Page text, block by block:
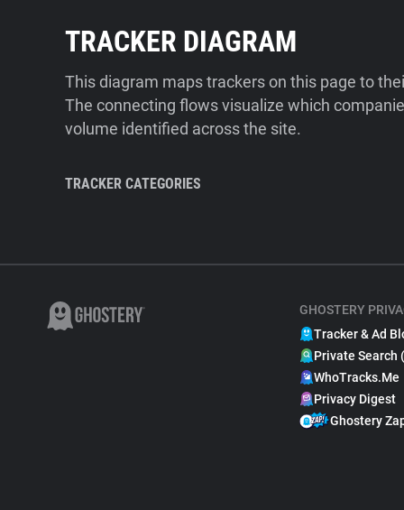
TRACKER DIAGRAM
This diagram maps trackers on this page to
The connecting flows visualize which
volume identified across the site.
TRACKER CATEGORIES
GHOSTERY
Tracker & Ad
Private Search
WhoTracks.Me
Privacy Digest
Ghostery